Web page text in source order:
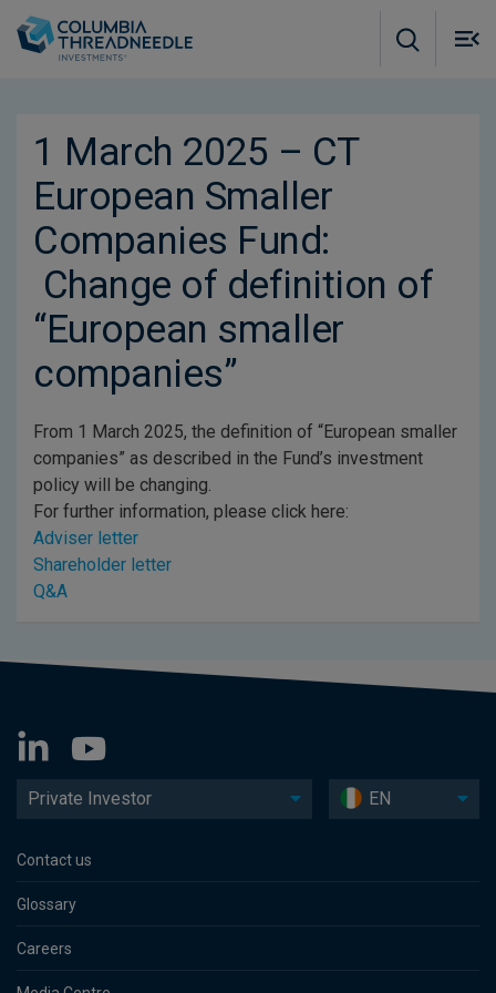
1 March 2025 – CT
European Smaller
Companies Fund:
Change of definition of
“European smaller
companies”
From 1 March 2025, the definition of “European smaller
companies” as described in the Fund’s investment
policy will be changing.
For further information, please click here:
Adviser letter
Shareholder letter
Q&A
Private Investor EN
Contact us
Glossary
Careers